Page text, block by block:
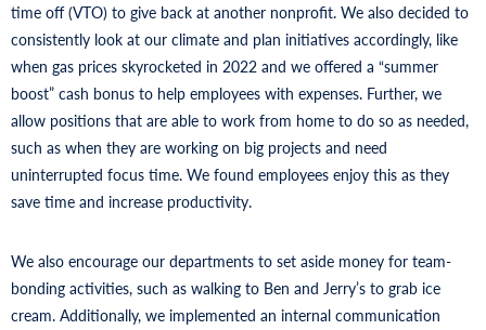
time off (VTO) to give back at another nonprofit. We also decided to
consistently look at our climate and plan initiatives accordingly, like
when gas prices skyrocketed in 2022 and we offered a “summer
boost” cash bonus to help employees with expenses. Further, we
allow positions that are able to work from home to do so as needed,
such as when they are working on big projects and need
uninterrupted focus time. We found employees enjoy this as they
save time and increase productivity.
We also encourage our departments to set aside money for team-
bonding activities, such as walking to Ben and Jerry’s to grab ice
cream. Additionally, we implemented an internal communication